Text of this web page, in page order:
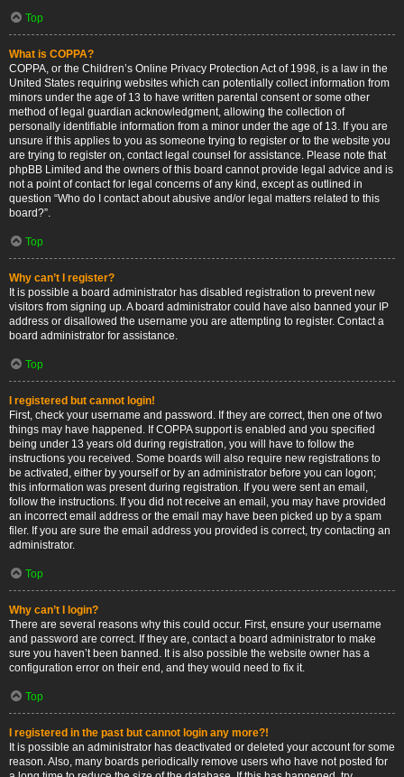
Top
What is COPPA?
COPPA, or the Children’s Online Privacy Protection Act of 1998, is a law in the
United States requiring websites which can potentially collect information from
minors under the age of 13 to have written parental consent or some other
method of legal guardian acknowledgment, allowing the collection of
personally identifiable information from a minor under the age of 13. If you are
unsure if this applies to you as someone trying to register or to the website you
are trying to register on, contact legal counsel for assistance. Please note that
phpBB Limited and the owners of this board cannot provide legal advice and is
not a point of contact for legal concerns of any kind, except as outlined in
question “Who do I contact about abusive and/or legal matters related to this
board?”.
Top
Why can’t I register?
It is possible a board administrator has disabled registration to prevent new
visitors from signing up. A board administrator could have also banned your IP
address or disallowed the username you are attempting to register. Contact a
board administrator for assistance.
Top
I registered but cannot login!
First, check your username and password. If they are correct, then one of two
things may have happened. If COPPA support is enabled and you specified
being under 13 years old during registration, you will have to follow the
instructions you received. Some boards will also require new registrations to
be activated, either by yourself or by an administrator before you can logon;
this information was present during registration. If you were sent an email,
follow the instructions. If you did not receive an email, you may have provided
an incorrect email address or the email may have been picked up by a spam
filer. If you are sure the email address you provided is correct, try contacting an
administrator.
Top
Why can’t I login?
There are several reasons why this could occur. First, ensure your username
and password are correct. If they are, contact a board administrator to make
sure you haven’t been banned. It is also possible the website owner has a
configuration error on their end, and they would need to fix it.
Top
I registered in the past but cannot login any more?!
It is possible an administrator has deactivated or deleted your account for some
reason. Also, many boards periodically remove users who have not posted for